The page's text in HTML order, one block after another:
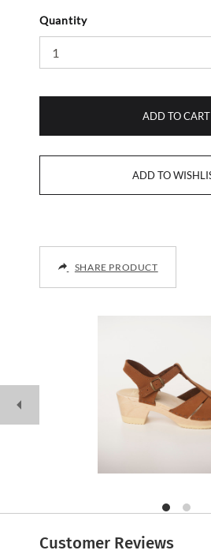
Quantity
ADD TO CART
SHARE PRODUCT
Customer Reviews